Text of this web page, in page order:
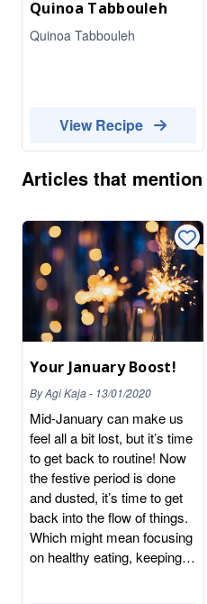
Quinoa Tabbouleh
Quinoa Tabbouleh
View Recipe
Articles that mention
Your January Boost!
ByAgi Kaja- 13/01/2020
Mid-January can make us
feel all a bit lost, but it’s time
to get back to routine! Now
the festive period is done
and dusted, it’s time to get
back into the flow of things.
Which might mean focusing
on healthy eating, keeping